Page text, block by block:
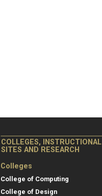
COLLEGES, INSTRUCTIONAL
SITES AND RESEARCH
Colleges
College of Computing
College of Design